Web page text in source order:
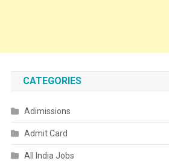
CATEGORIES
Adimissions
Admit Card
All India Jobs